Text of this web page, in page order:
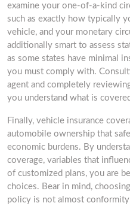
examine your one-of-a-kind
such as exactly how typically
vehicle, and your monetary
additionally smart to assess
as some states have minimal
you must comply with.
agent and completely
you understand what is
Finally, vehicle insurance
automobile ownership that
economic burdens. By
coverage, variables that
of customized plans, you are
choices. Bear in mind,
policy is not almost